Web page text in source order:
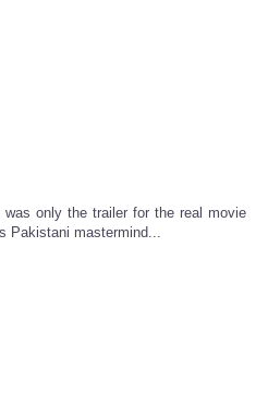
only the trailer for the real movie
Pakistani mastermind...